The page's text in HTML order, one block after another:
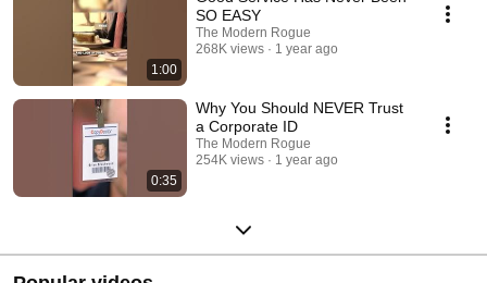
1:00
SO EASY
The Modern Rogue
268K views
1 year ago
0:35
Why You Should NEVER Trust
a Corporate ID
The Modern Rogue
254K views
1 year ago